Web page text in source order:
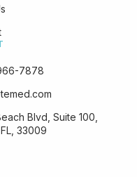
7878
Blvd, Suite 100,
33009